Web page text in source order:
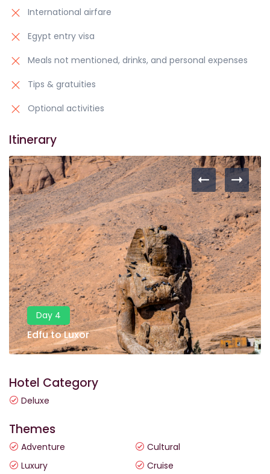
International airfare
Egypt entry visa
Meals not mentioned, drinks, and personal expenses
Tips & gratuities
Optional activities
Itinerary
Day 4
Edfu to Luxor
Hotel Category
Deluxe
Themes
Adventure
Cultural
Luxury
Cruise